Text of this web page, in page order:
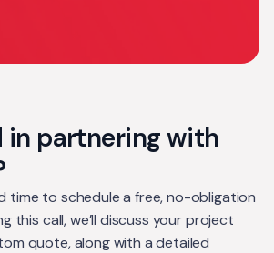
in partnering with
time to schedule a free, no-obligation
this call, we’ll discuss your project
quote, along with a detailed